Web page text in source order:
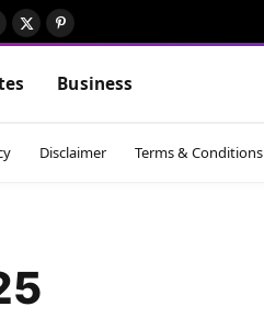
X
Pinterest
Business
Disclaimer Terms & Conditions